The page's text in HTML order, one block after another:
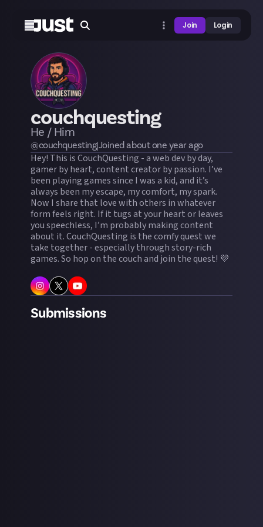
Join Login
couchquesting
He / Him
@couchquesting|Joinedabout one yearago
Hey! This is CouchQuesting - a web dev by day,
gamer by heart, content creator by passion. I’ve
been playing games since I was a kid, and it’s
always been my escape, my comfort, my spark.
Now I share that love with others in whatever
form feels right. If it tugs at your heart or leaves
you speechless, I’m probably making content
about it. CouchQuesting is the comfy quest we
take together - especially through story-rich
games. So hop on the couch and join the quest! 💜
Submissions